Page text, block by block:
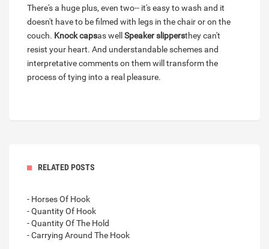
There's a huge plus, even two-- it's easy to wash and it
doesn't have to be filmed with legs in the chair or on the
couch. Knock capsas well Speaker slippersthey can't
resist your heart. And understandable schemes and
interpretative comments on them will transform the
process of tying into a real pleasure.
RELATED POSTS
- Horses Of Hook
- Quantity Of Hook
- Quantity Of The Hold
- Carrying Around The Hook